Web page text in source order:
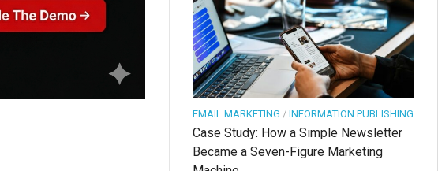
EMAIL MARKETING / INFORMATION PUBLISHING
Case Study: How a Simple Newsletter
Became a Seven-Figure Marketing